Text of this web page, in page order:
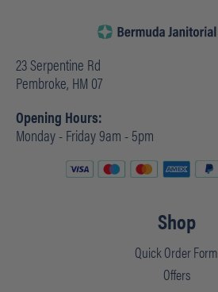
23 Serpentine Rd
Pembroke, HM 07
Opening Hours:
Monday - Friday 9am - 5pm
Shop
Quick Order Form
Offers